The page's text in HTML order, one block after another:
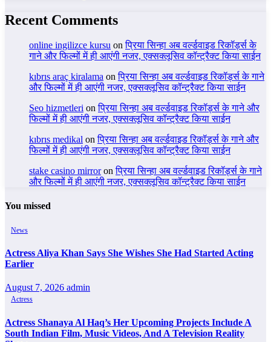
Recent Comments
online ingilizce kursu onप्रिया सिन्हा अब वर्ल्डवाइड रिकॉर्ड्स के
गाने और फिल्मों में ही आएंगी नजर, एक्सक्लूसिव कॉन्ट्रैक्ट किया साईन
kıbrıs araç kiralama onप्रिया सिन्हा अब वर्ल्डवाइड रिकॉर्ड्स के गाने
और फिल्मों में ही आएंगी नजर, एक्सक्लूसिव कॉन्ट्रैक्ट किया साईन
Seo hizmetleri onप्रिया सिन्हा अब वर्ल्डवाइड रिकॉर्ड्स के गाने और
फिल्मों में ही आएंगी नजर, एक्सक्लूसिव कॉन्ट्रैक्ट किया साईन
kıbrıs medikal onप्रिया सिन्हा अब वर्ल्डवाइड रिकॉर्ड्स के गाने और
फिल्मों में ही आएंगी नजर, एक्सक्लूसिव कॉन्ट्रैक्ट किया साईन
stake casino mirroronप्रिया सिन्हा अब वर्ल्डवाइड रिकॉर्ड्स के गाने
और फिल्मों में ही आएंगी नजर, एक्सक्लूसिव कॉन्ट्रैक्ट किया साईन
You missed
News
Actress Aliya Khan Says She Wishes She Had Started Acting
Earlier
August 7, 2026 admin
Actress
Actress Shanaya Al Haq’s Her Upcoming Projects Include A
South Indian Film, Music Videos, And A Television Reality